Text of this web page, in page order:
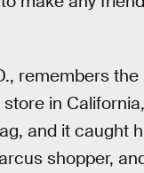
remembers
in
and it caught
shopper,